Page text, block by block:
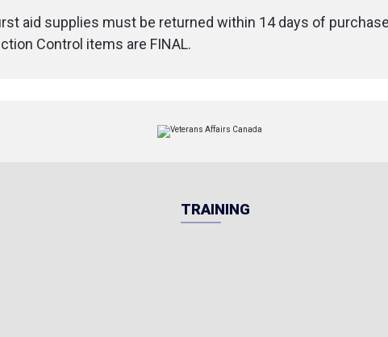
aid supplies must be returned within 14 days of
Control items are FINAL.
TRAINING